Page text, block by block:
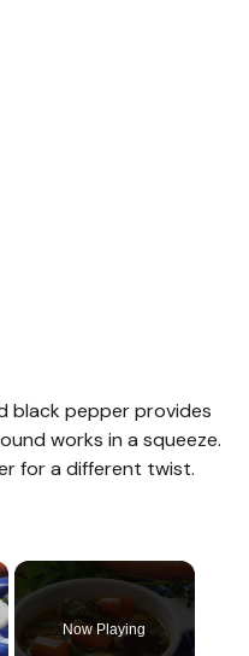
black pepper provides
works in a squeeze.
for a different twist.
Now Playing